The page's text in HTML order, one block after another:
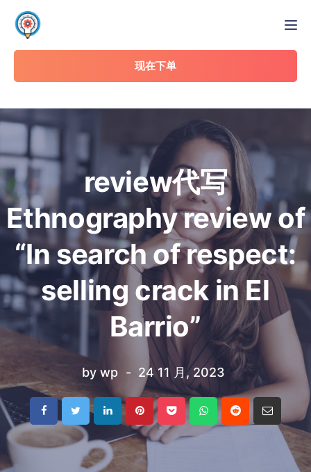
现在下单
review代写
Ethnography review of
“In search of respect:
selling crack in El
Barrio”
by wp 24 11 月, 2023